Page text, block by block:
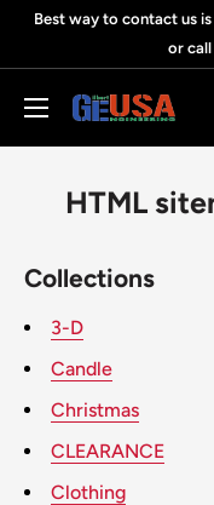
Best way to contact us
or call
Gilbert
Engineering
HTML
Collections
3-D
Candle
Christmas
CLEARANCE
Clothing